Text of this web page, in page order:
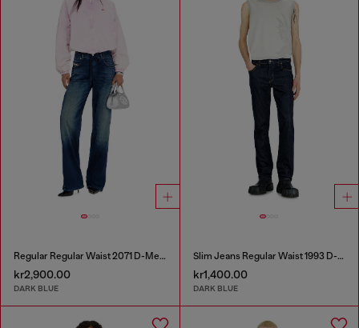
Regular Regular Waist 2071 D-Meel Joggjeans®
kr2,900.00
DARK BLUE
Slim Jeans Regular Waist 1993 D-Vyl
kr1,400.00
DARK BLUE